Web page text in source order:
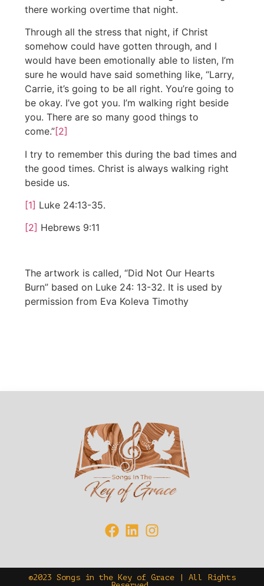
there working overtime that night.
Through all the stress that night, if Christ
somehow could have gotten through, and I
would have been emotionally able to listen, I’m
sure he would have said something like, “Larry,
Carrie, it’s going to be all right. You’re going to
be okay. I’ve got you. I’m walking right beside
you. There are so many good things to
come.”[2]
I try to remember this during the bad times and
the good times. Christ is always walking right
beside us.
[1] Luke 24:13-35.
[2] Hebrews 9:11
The artwork is called, “Did Not Our Hearts
Burn” based on Luke 24: 13-32. It is used by
permission from Eva Koleva Timothy
©2023 Songs in the Key of Grace | All Rights